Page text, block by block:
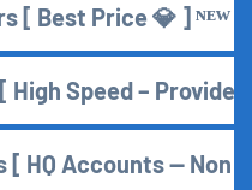
[ Best Price 💎 ] ᴺᴱᵂ
High Speed –
HQ Accounts — Non